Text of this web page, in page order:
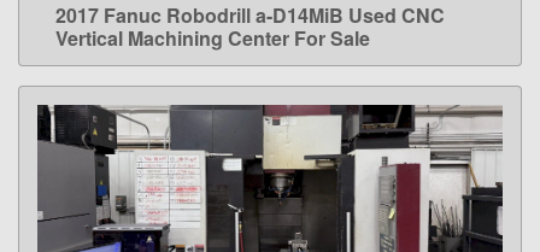
LEARN MORE
2017 Fanuc Robodrill a-D14MiB Used CNC
Vertical Machining Center For Sale